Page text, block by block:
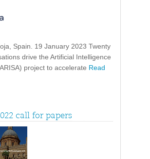
Spain. 19 January 2023 Twenty
drive the Artificial Intelligence
project to accelerate Read
call for papers